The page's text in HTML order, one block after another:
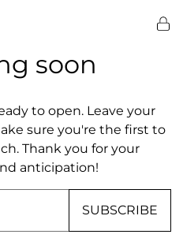
soon
to open. Leave your
sure you're the first to
Thank you for your
anticipation!
SUBSCRIBE